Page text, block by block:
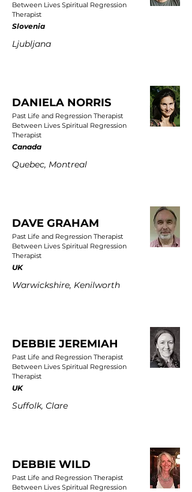
Between Lives Spiritual Regression
Therapist
Slovenia
Ljubljana
DANIELA NORRIS
Past Life and Regression Therapist
Between Lives Spiritual Regression
Therapist
Canada
Quebec, Montreal
DAVE GRAHAM
Past Life and Regression Therapist
Between Lives Spiritual Regression
Therapist
UK
Warwickshire, Kenilworth
DEBBIE JEREMIAH
Past Life and Regression Therapist
Between Lives Spiritual Regression
Therapist
UK
Suffolk, Clare
DEBBIE WILD
Past Life and Regression Therapist
Between Lives Spiritual Regression